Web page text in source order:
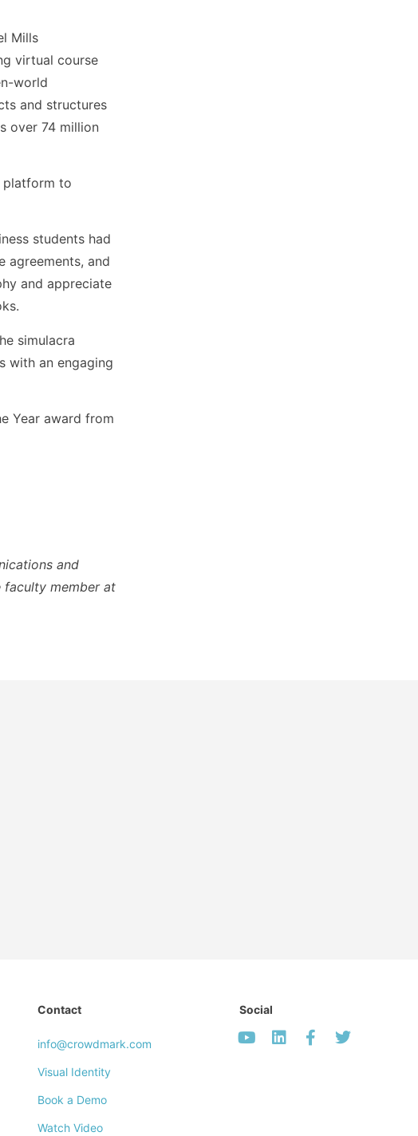
Mills
virtual course
world
and structures
over 74 million
platform to
students had
and
and appreciate
simulacra
with an engaging
Year award from
and
faculty member at
Contact
info@crowdmark.com
Visual Identity
Book a Demo
Watch Video
Social